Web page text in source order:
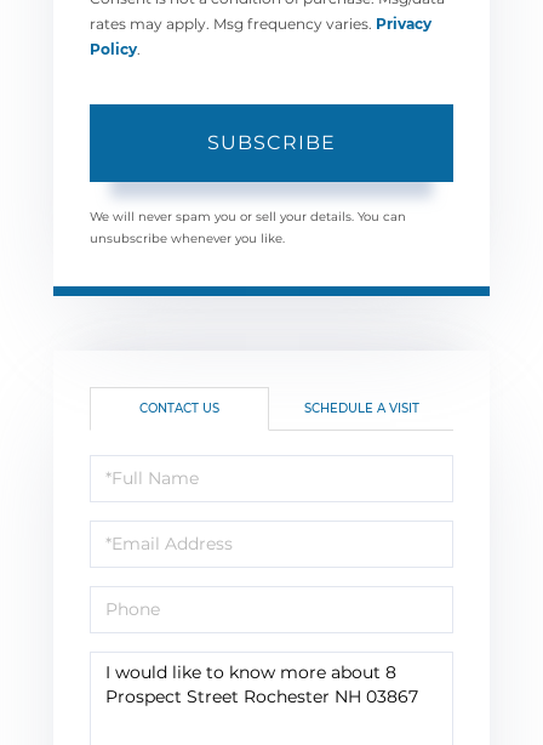
rates may apply. Msg frequency varies. Privacy
Policy
SUBSCRIBE
We will never spam you or sell your details. You can
unsubscribe whenever you like.
CONTACT US SCHEDULE A VISIT
Full
Name
Email
Phone
Questions